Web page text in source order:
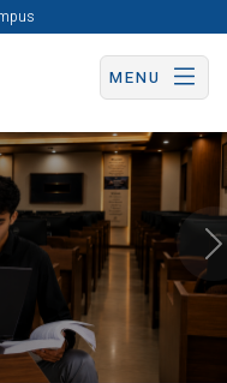
MENU
Now